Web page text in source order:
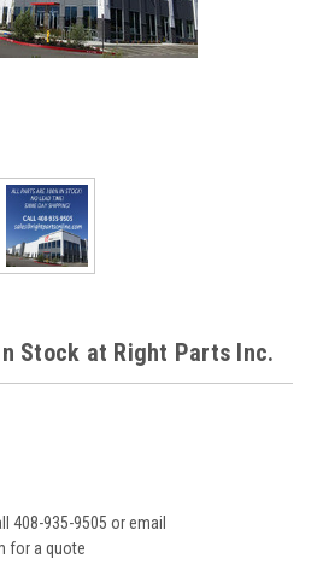
Stock at Right Parts Inc.
408-935-9505 or email
for a quote